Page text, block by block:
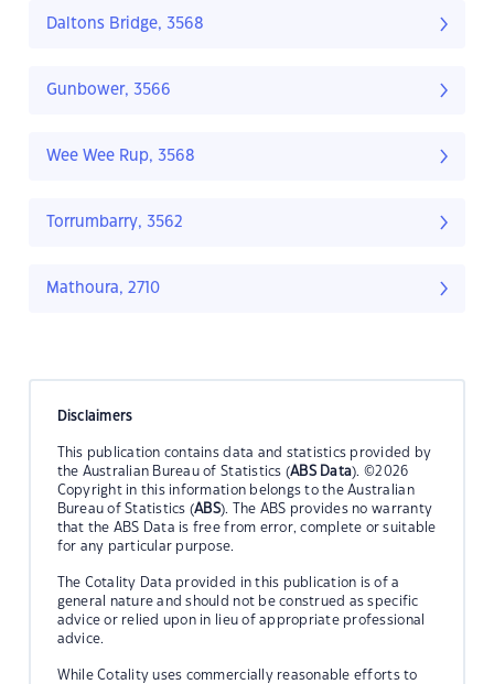
Daltons Bridge, 3568
Gunbower, 3566
Wee Wee Rup, 3568
Torrumbarry, 3562
Mathoura, 2710
Disclaimers
This publication contains data and statistics provided by
the Australian Bureau of Statistics (ABS Data). ©2026
Copyright in this information belongs to the Australian
Bureau of Statistics (ABS). The ABS provides no warranty
that the ABS Data is free from error, complete or suitable
for any particular purpose.
The Cotality Data provided in this publication is of a
general nature and should not be construed as specific
advice or relied upon in lieu of appropriate professional
advice.
While Cotality uses commercially reasonable efforts to